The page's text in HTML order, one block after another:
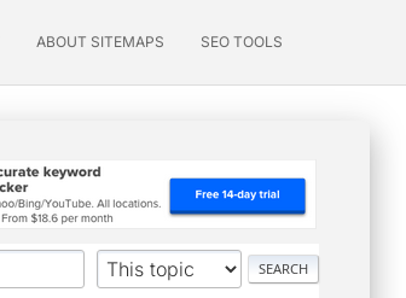
ABOUT SITEMAPS SEO TOOLS